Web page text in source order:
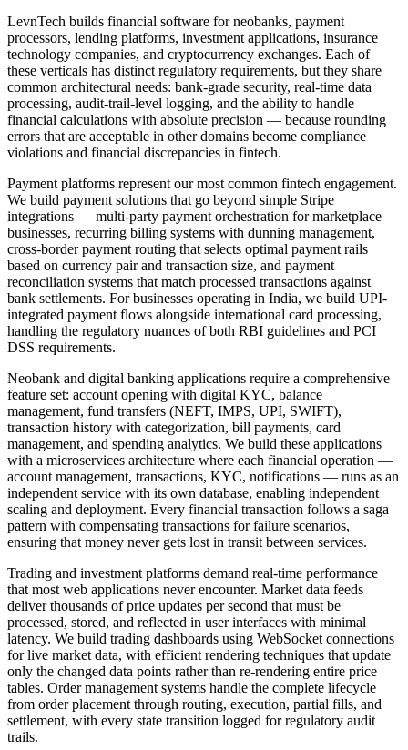
LevnTech builds financial software for neobanks, payment
processors, lending platforms, investment applications, insurance
technology companies, and cryptocurrency exchanges. Each of
these verticals has distinct regulatory requirements, but they share
common architectural needs: bank-grade security, real-time data
processing, audit-trail-level logging, and the ability to handle
financial calculations with absolute precision — because rounding
errors that are acceptable in other domains become compliance
violations and financial discrepancies in fintech.
Payment platforms represent our most common fintech engagement.
We build payment solutions that go beyond simple Stripe
integrations — multi-party payment orchestration for marketplace
businesses, recurring billing systems with dunning management,
cross-border payment routing that selects optimal payment rails
based on currency pair and transaction size, and payment
reconciliation systems that match processed transactions against
bank settlements. For businesses operating in India, we build UPI-
integrated payment flows alongside international card processing,
handling the regulatory nuances of both RBI guidelines and PCI
DSS requirements.
Neobank and digital banking applications require a comprehensive
feature set: account opening with digital KYC, balance
management, fund transfers (NEFT, IMPS, UPI, SWIFT),
transaction history with categorization, bill payments, card
management, and spending analytics. We build these applications
with a microservices architecture where each financial operation —
account management, transactions, KYC, notifications — runs as an
independent service with its own database, enabling independent
scaling and deployment. Every financial transaction follows a saga
pattern with compensating transactions for failure scenarios,
ensuring that money never gets lost in transit between services.
Trading and investment platforms demand real-time performance
that most web applications never encounter. Market data feeds
deliver thousands of price updates per second that must be
processed, stored, and reflected in user interfaces with minimal
latency. We build trading dashboards using WebSocket connections
for live market data, with efficient rendering techniques that update
only the changed data points rather than re-rendering entire price
tables. Order management systems handle the complete lifecycle
from order placement through routing, execution, partial fills, and
settlement, with every state transition logged for regulatory audit
trails.